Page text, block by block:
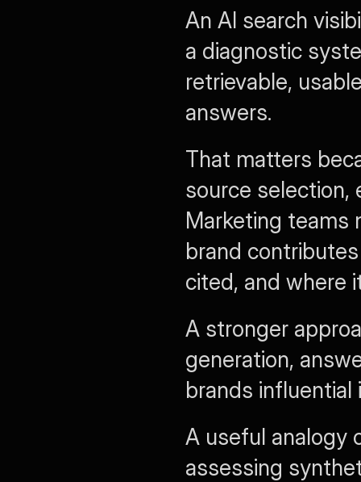
An AI search
a diagnostic
retrievable,
answers.
That matters
source selection,
Marketing teams
brand
cited, and where
A stronger
generation,
brands
A useful analogy
assessing